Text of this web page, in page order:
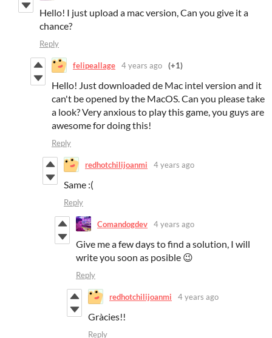
Hello! I just upload a mac version, Can you give it a
chance?
Reply
felipeallage 4 years ago (+1)
Hello! Just downloaded de Mac intel version and it
can't be opened by the MacOS. Can you please take
a look? Very anxious to play this game, you guys are
awesome for doing this!
Reply
redhotchilijoanmi 4 years ago
Same :(
Reply
Comandogdev 4 years ago
Give me a few days to find a solution, I will
write you soon as posible 😉
Reply
redhotchilijoanmi 4 years ago
Gràcies!!
Reply